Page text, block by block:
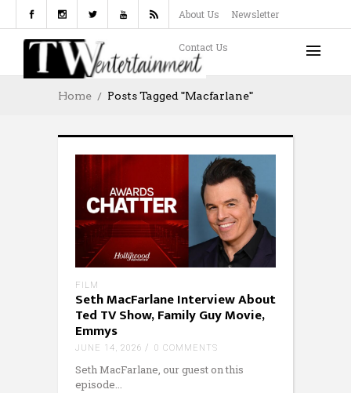
About Us Newsletter
Contact Us
Home Posts Tagged "Macfarlane"
FILM
Seth MacFarlane Interview About
Ted TV Show, Family Guy Movie,
Emmys
JUNE 14, 2026 0 COMMENTS
Seth MacFarlane, our guest on this
episode